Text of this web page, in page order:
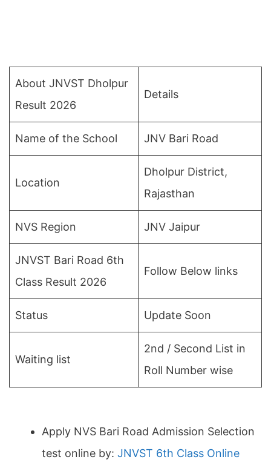
About JNVST Dholpur
Result 2026
Details
Name of the School JNV Bari Road
Location
Dholpur District,
Rajasthan
NVS Region JNV Jaipur
JNVST Bari Road 6th
Class Result 2026
Follow Below links
Status Update Soon
Waiting list
2nd / Second List in
Roll Number wise
Apply NVS Bari Road Admission Selection
test online by: JNVST 6th Class Online